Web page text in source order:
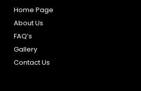
Home Page
About Us
FAQ’s
Gallery
Contact Us